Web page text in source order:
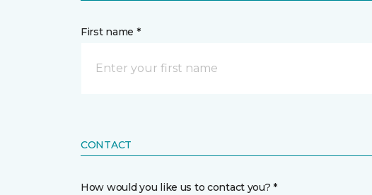
First name *
CONTACT
How would you like us to contact you? *